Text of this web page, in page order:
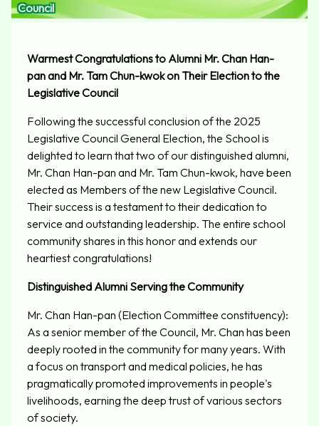
Council
Warmest Congratulations to Alumni Mr. Chan Han-
pan and Mr. Tam Chun-kwok on Their Election to the
Legislative Council
Following the successful conclusion of the 2025
Legislative Council General Election, the School is
delighted to learn that two of our distinguished alumni,
Mr. Chan Han-pan and Mr. Tam Chun-kwok, have been
elected as Members of the new Legislative Council.
Their success is a testament to their dedication to
service and outstanding leadership. The entire school
community shares in this honor and extends our
heartiest congratulations!
Distinguished Alumni Serving the Community
Mr. Chan Han-pan (Election Committee constituency):
As a senior member of the Council, Mr. Chan has been
deeply rooted in the community for many years. With
a focus on transport and medical policies, he has
pragmatically promoted improvements in people's
livelihoods, earning the deep trust of various sectors
of society.